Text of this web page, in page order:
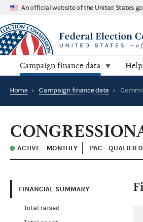
An official website of the United States
Campaign finance data
Home › Campaign finance data ›
ACTIVE - MONTHLY PAC -
FINANCIAL SUMMARY
Total raised